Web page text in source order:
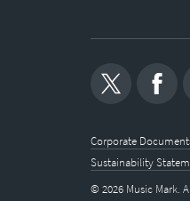
Corporate
Sustainability
© 2026 Music Mark.